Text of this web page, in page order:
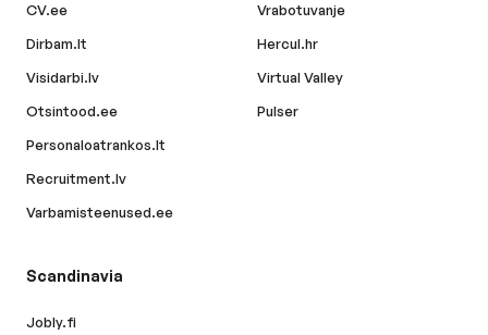
CV.ee
Dirbam.lt
Visidarbi.lv
Otsintood.ee
Personaloatrankos.lt
Recruitment.lv
Varbamisteenused.ee
Vrabotuvanje
Hercul.hr
Virtual Valley
Pulser
Scandinavia
Jobly.fi